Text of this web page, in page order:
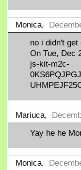
Monica,
no i didn't
On Tue, Dec
js-kit-m2c-
Mariuca,
Yay he he
Monica,